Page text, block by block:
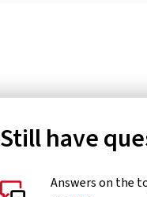
Still have
Answers on the